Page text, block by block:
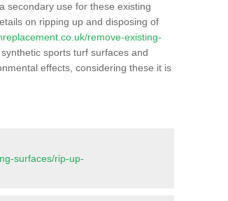
secondary use for these existing
on ripping up and disposing of
remove-existing-
sports turf surfaces and
effects, considering these it is
surfaces/rip-up-